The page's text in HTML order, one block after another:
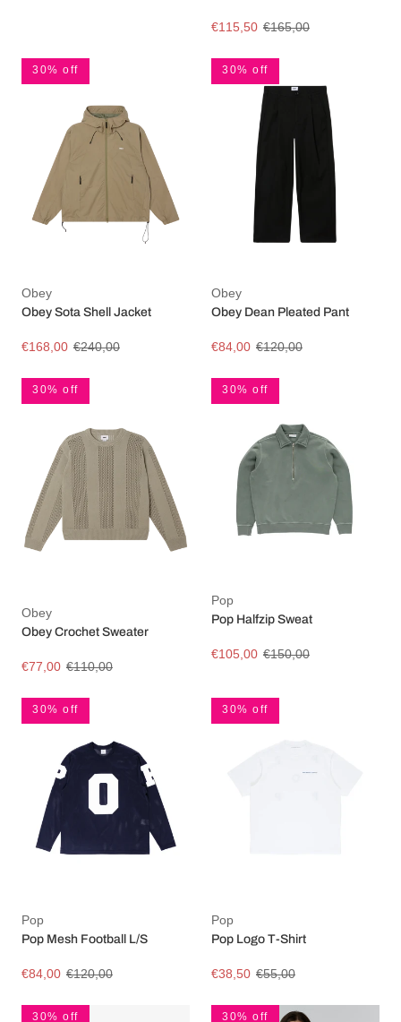
€115,50 €165,00
30% off
Obey
Obey Sota Shell Jacket
€168,00 €240,00
30% off
Obey
Obey Dean Pleated Pant
€84,00 €120,00
30% off
Obey
Obey Crochet Sweater
€77,00 €110,00
30% off
Pop
Pop Halfzip Sweat
€105,00 €150,00
30% off
Pop
Pop Mesh Football L/S
€84,00 €120,00
30% off
Pop
Pop Logo T-Shirt
€38,50 €55,00
30% off 30% off